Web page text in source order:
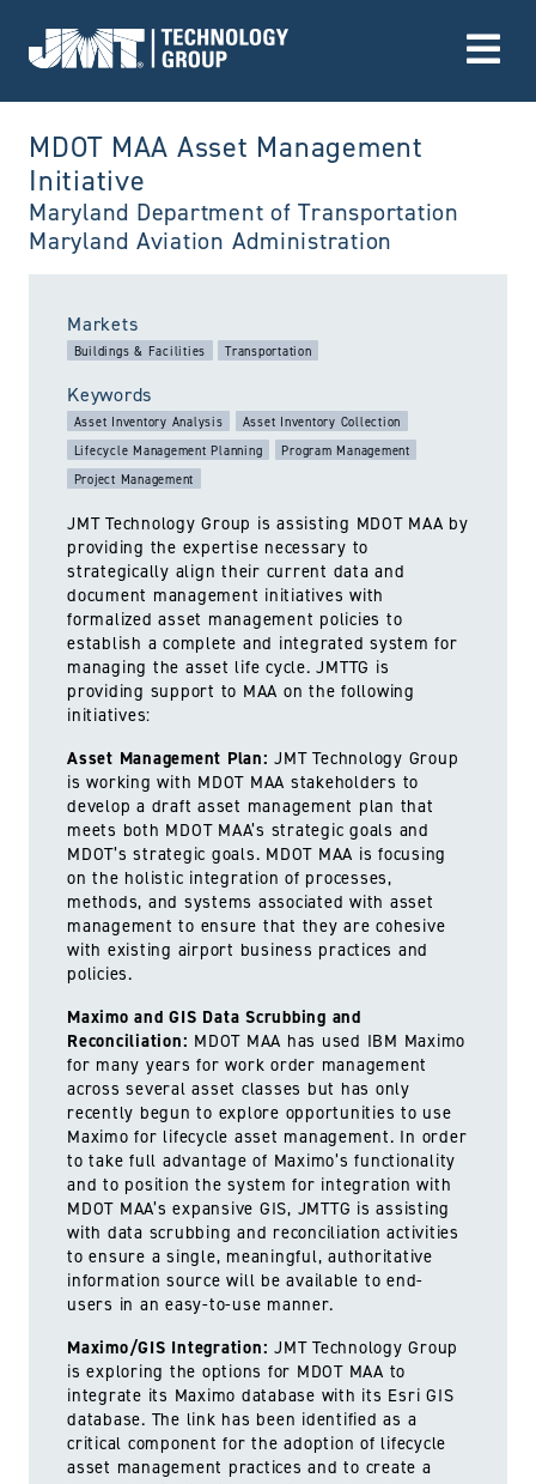
Go to Home page
MDOT MAA Asset Management
Initiative
Maryland Department of Transportation
Maryland Aviation Administration
Marketsutiltized:
Buildings & Facilities Transportation
Keywords
Asset Inventory Analysis
Asset Inventory Collection
Lifecycle Management Planning
Program Management
Project Management
JMT Technology Group is assisting MDOT MAA by
providing the expertise necessary to
strategically align their current data and
document management initiatives with
formalized asset management policies to
establish a complete and integrated system for
managing the asset life cycle. JMTTG is
providing support to MAA on the following
initiatives:
Asset Management Plan: JMT Technology Group
is working with MDOT MAA stakeholders to
develop a draft asset management plan that
meets both MDOT MAA’s strategic goals and
MDOT’s strategic goals. MDOT MAA is focusing
on the holistic integration of processes,
methods, and systems associated with asset
management to ensure that they are cohesive
with existing airport business practices and
policies.
Maximo and GIS Data Scrubbing and
Reconciliation: MDOT MAA has used IBM Maximo
for many years for work order management
across several asset classes but has only
recently begun to explore opportunities to use
Maximo for lifecycle asset management. In order
to take full advantage of Maximo’s functionality
and to position the system for integration with
MDOT MAA’s expansive GIS, JMTTG is assisting
with data scrubbing and reconciliation activities
to ensure a single, meaningful, authoritative
information source will be available to end-
users in an easy-to-use manner.
Maximo/GIS Integration: JMT Technology Group
is exploring the options for MDOT MAA to
integrate its Maximo database with its Esri GIS
database. The link has been identified as a
critical component for the adoption of lifecycle
asset management practices and to create a